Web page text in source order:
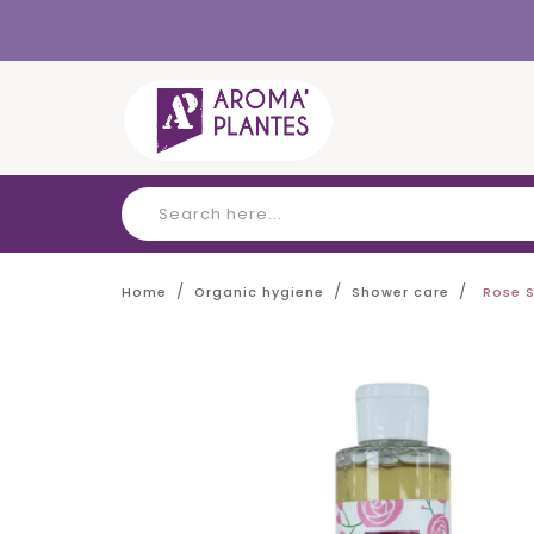
Home Organic hygiene Shower care Rose